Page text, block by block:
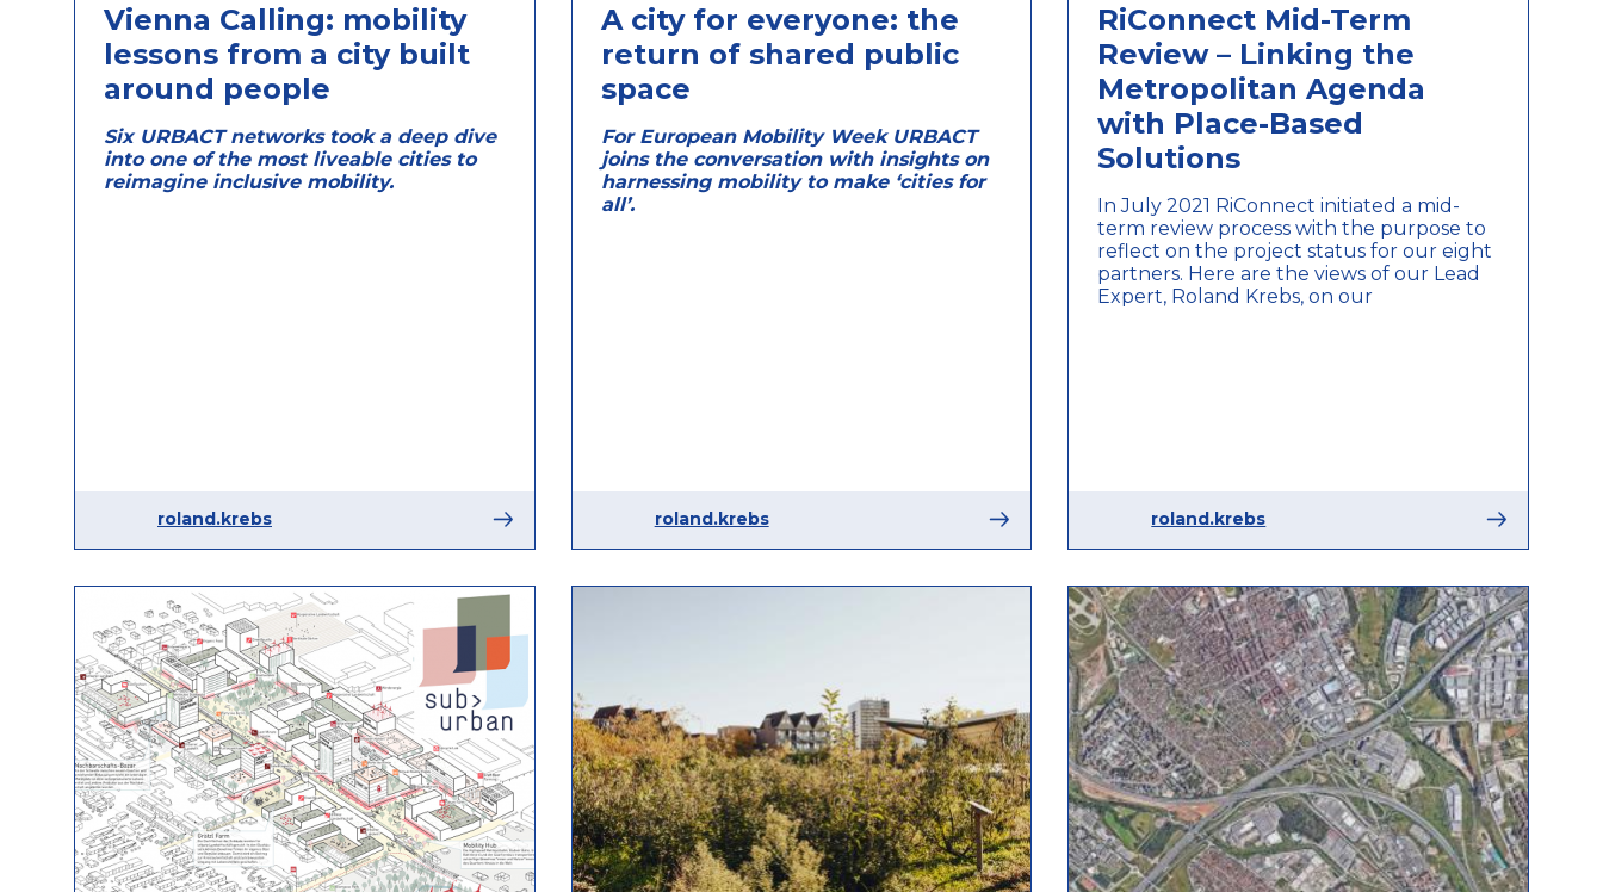
Vienna Calling: mobility
lessons from a city built
around people
Six URBACT networks took a deep dive
into one of the most liveable cities to
reimagine inclusive mobility.
roland.krebs
A city for everyone: the
return of shared public
space
For European Mobility Week URBACT
joins the conversation with insights on
harnessing mobility to make ‘cities for
all’.
roland.krebs
RiConnect Mid-Term
Review – Linking the
Metropolitan Agenda
with Place-Based
Solutions
In July 2021 RiConnect initiated a mid-
term review process with the purpose to
reflect on the project status for our eight
partners. Here are the views of our Lead
Expert, Roland Krebs, on our
roland.krebs